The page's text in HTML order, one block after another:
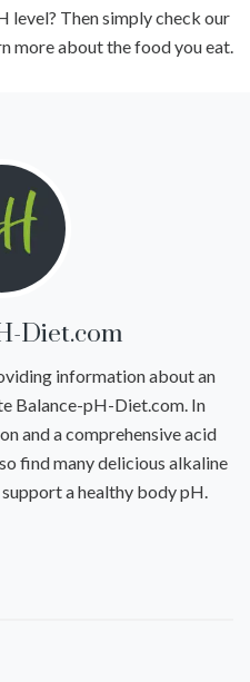
Then simply check our
more about the food you eat.
Diet.com
information about an
Balance-pH-Diet.com. In
and a comprehensive acid
find many delicious alkaline
a healthy body pH.